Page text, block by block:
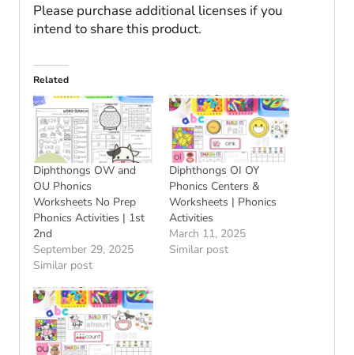
Please purchase additional licenses if you
intend to share this product.
Related
Diphthongs OW and
OU Phonics
Worksheets No Prep
Phonics Activities | 1st
2nd
September 29, 2025
Similar post
Diphthongs OI OY
Phonics Centers &
Worksheets | Phonics
Activities
March 11, 2025
Similar post